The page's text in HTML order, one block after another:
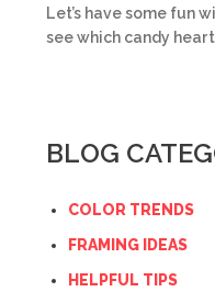
Let’s have some fun
see which candy
BLOG
COLOR TRENDS
FRAMING IDEAS
HELPFUL TIPS